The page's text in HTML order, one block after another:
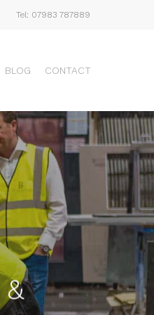
Tel: 07983 787889
BLOG CONTACT